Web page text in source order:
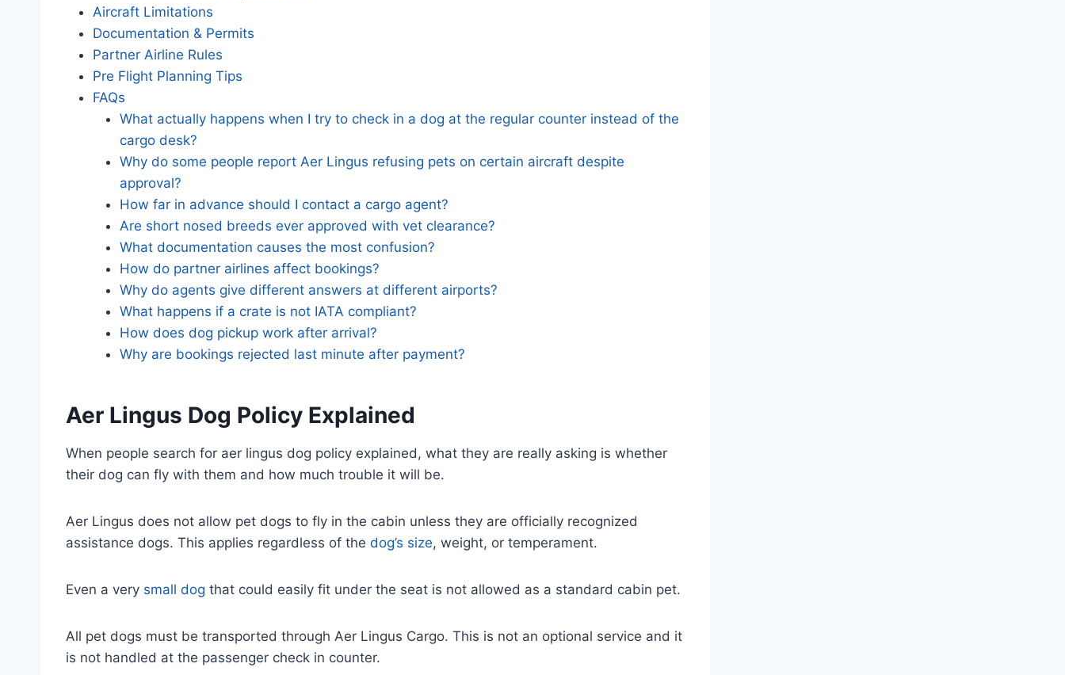
Aircraft Limitations
Documentation & Permits
Partner Airline Rules
Pre Flight Planning Tips
FAQs
What actually happens when I try to check in a dog at the regular counter instead of the
cargo desk?
Why do some people report Aer Lingus refusing pets on certain aircraft despite
approval?
How far in advance should I contact a cargo agent?
Are short nosed breeds ever approved with vet clearance?
What documentation causes the most confusion?
How do partner airlines affect bookings?
Why do agents give different answers at different airports?
What happens if a crate is not IATA compliant?
How does dog pickup work after arrival?
Why are bookings rejected last minute after payment?
Aer Lingus Dog Policy Explained
When people search for aer lingus dog policy explained, what they are really asking is whether
their dog can fly with them and how much trouble it will be.
Aer Lingus does not allow pet dogs to fly in the cabin unless they are officially recognized
assistance dogs. This applies regardless of the dog’s size, weight, or temperament.
Even a very small dog that could easily fit under the seat is not allowed as a standard cabin pet.
All pet dogs must be transported through Aer Lingus Cargo. This is not an optional service and it
is not handled at the passenger check in counter.